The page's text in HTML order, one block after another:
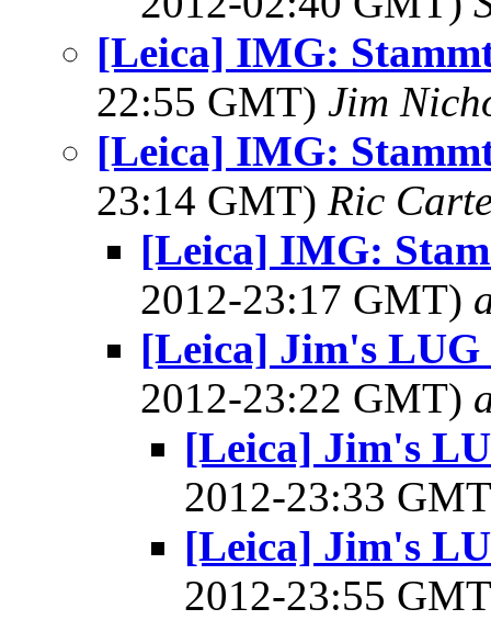
[Leica] IMG:
22:55 GMT) Jim
[Leica] IMG:
23:14 GMT) Ric
[Leica] IMG:
2012-23:17 GMT)
[Leica] Jim's LUG
2012-23:22 GMT)
[Leica] Jim's
2012-23:33
[Leica] Jim's
2012-23:55